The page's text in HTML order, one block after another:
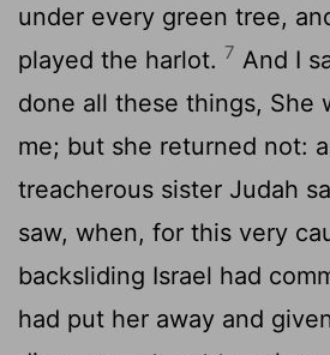
under every green tree,
played the harlot. 7 And I
done all these things, She
me; but she returned not:
treacherous sister Judah
saw, when, for this very
backsliding Israel had
had put her away and